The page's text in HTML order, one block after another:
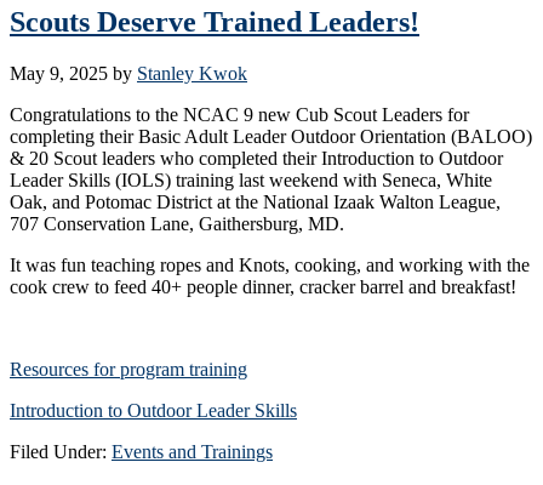
Scouts Deserve Trained Leaders!
May 9, 2025 by Stanley Kwok
Congratulations to the NCAC 9 new Cub Scout Leaders for
completing their Basic Adult Leader Outdoor Orientation (BALOO)
& 20 Scout leaders who completed their Introduction to Outdoor
Leader Skills (IOLS) training last weekend with Seneca, White
Oak, and Potomac District at the National Izaak Walton League,
707 Conservation Lane, Gaithersburg, MD.
It was fun teaching ropes and Knots, cooking, and working with the
cook crew to feed 40+ people dinner, cracker barrel and breakfast!
Resources for program training
Introduction to Outdoor Leader Skills
Filed Under: Events and Trainings